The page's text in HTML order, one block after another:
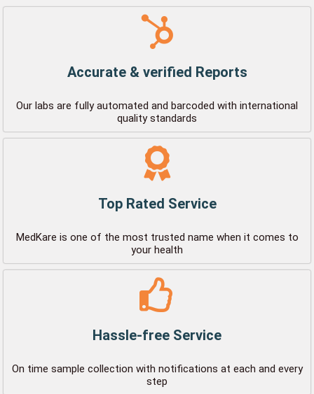
Accurate & verified Reports
Our labs are fully automated and barcoded with international
quality standards
Top Rated Service
MedKare is one of the most trusted name when it comes to
your health
Hassle-free Service
On time sample collection with notifications at each and every
step